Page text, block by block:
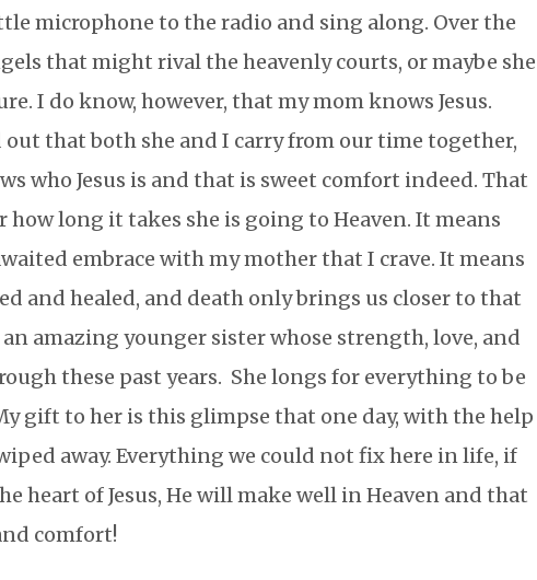
microphone to the radio and sing along. Over the
that might rival the heavenly courts, or maybe she
I do know, however, that my mom knows Jesus.
out that both she and I carry from our time together,
who Jesus is and that is sweet comfort indeed. That
long it takes she is going to Heaven. It means
embrace with my mother that I crave. It means
and healed, and death only brings us closer to that
amazing younger sister whose strength, love, and
these past years. She longs for everything to be
gift to her is this glimpse that one day, with the help
away. Everything we could not fix here in life, if
heart of Jesus, He will make well in Heaven and that
comfort!